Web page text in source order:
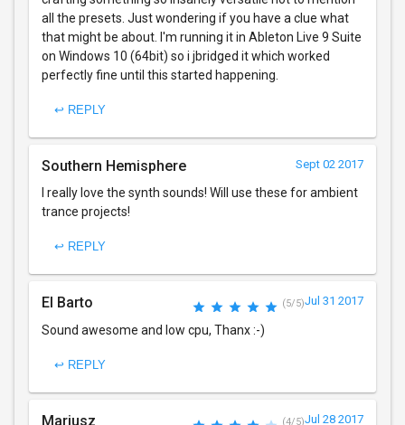
all the presets. Just wondering if you have a clue what
that might be about. I'm running it in Ableton Live 9 Suite
on Windows 10 (64bit) so i jbridged it which worked
perfectly fine until this started happening.
↩ REPLY
Southern Hemisphere Sept 02 2017
I really love the synth sounds! Will use these for ambient
trance projects!
↩ REPLY
El Barto (5/5)Jul 31 2017
Sound awesome and low cpu, Thanx :-)
↩ REPLY
Mariusz (4/5)Jul 28 2017